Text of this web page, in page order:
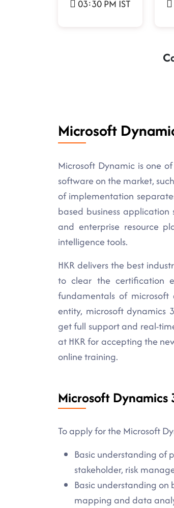
03:30 PM IST
Microsoft
Microsoft Dynamic is one
software on the market,
of implementation
based business
and enterprise resource
intelligence tools.
HKR delivers the best
to clear the certification
fundamentals of microsoft
entity, microsoft dynamics
get full support and real-
at HKR for accepting the
online training.
Microsoft Dynamics
To apply for the Microsoft
Basic understanding of
stakeholder, risk
Basic understanding on
mapping and data